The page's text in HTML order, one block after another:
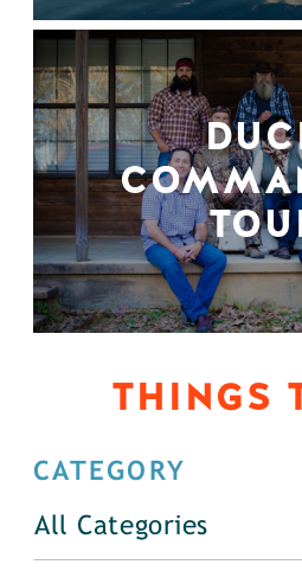
THINGS
CATEGORY
All Categories